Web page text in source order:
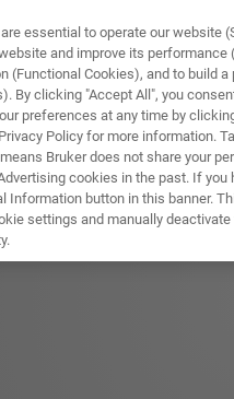
& SOLUÇÕES
Situ
essential to operate our website
and improve its performance
(Functional Cookies), and to build a
By clicking "Accept All", you
preferences at any time by
Policy for more information.
Bruker does not share your
cookies in the past. If you
Information button in this banner.
settings and manually